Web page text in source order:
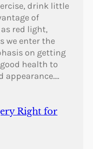
drink little
of
red light,
we enter the
on getting
health to
appearance.…
Right for